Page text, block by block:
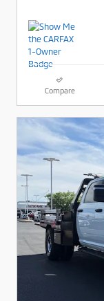
Compare